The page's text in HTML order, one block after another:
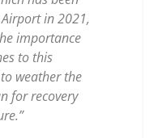
in 2021,
importance
to this
weather the
for recovery